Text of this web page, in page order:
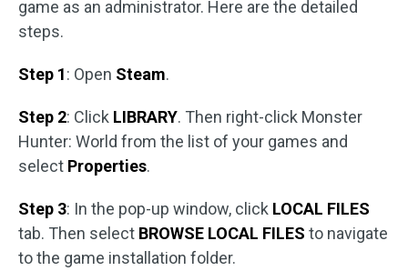
game as an administrator. Here are the detailed
steps.
Step 1: Open Steam.
Step 2: Click LIBRARY. Then right-click Monster
Hunter: World from the list of your games and
select Properties.
Step 3: In the pop-up window, click LOCAL FILES
tab. Then select BROWSE LOCAL FILES to navigate
to the game installation folder.